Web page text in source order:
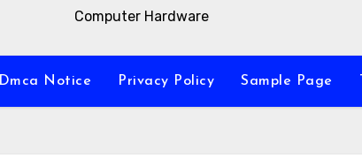
Computer Hardware
Dmca Notice Privacy Policy Sample Page